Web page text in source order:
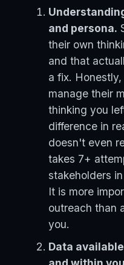
and persona.
their own
and that
a fix.
manage their
thinking you
difference in
doesn't even
takes 7+
stakeholders
It is more
outreach than
you.
Data